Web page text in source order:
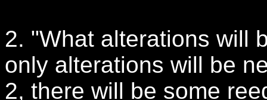
2. "What alterations will
only alterations will be
2, there will be some